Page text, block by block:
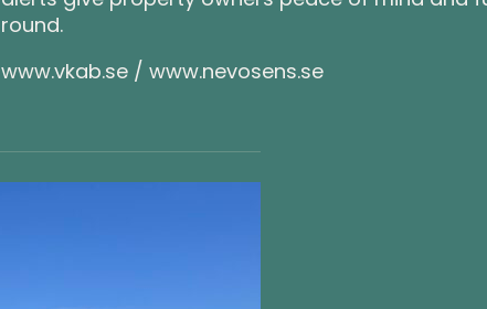
round.
www.vkab.se / www.nevosens.se